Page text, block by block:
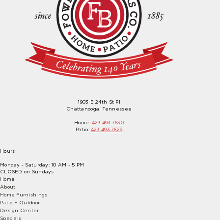
1903 E 24th St Pl
Chattanooga, Tennessee
Home: 423.493.7630
Patio: 423.493.7629
Hours
Monday - Saturday: 10 AM - 5 PM
CLOSED on Sundays
Home
About
Home Furnishings
Patio + Outdoor
Design Center
Specials